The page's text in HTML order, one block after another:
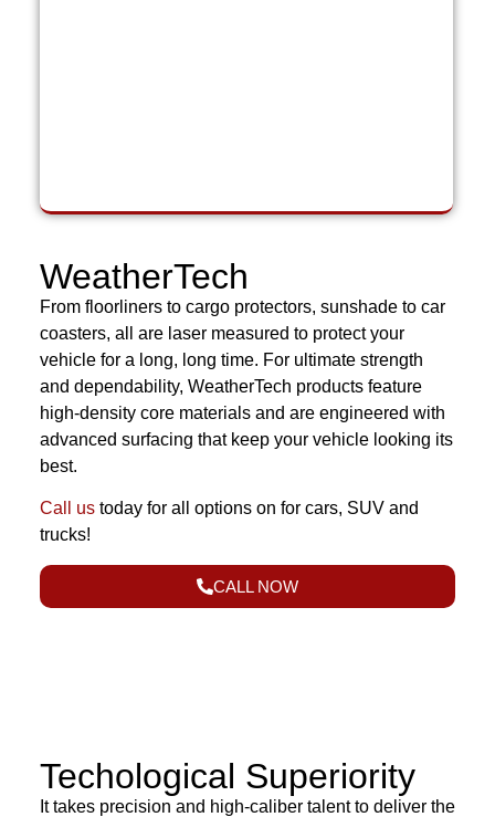
WeatherTech
From floorliners to cargo protectors, sunshade to car
coasters, all are laser measured to protect your
vehicle for a long, long time. For ultimate strength
and dependability, WeatherTech products feature
high-density core materials and are engineered with
advanced surfacing that keep your vehicle looking its
best.
Call us today for all options on for cars, SUV and
trucks!
CALL NOW
Techological Superiority
It takes precision and high-caliber talent to deliver the